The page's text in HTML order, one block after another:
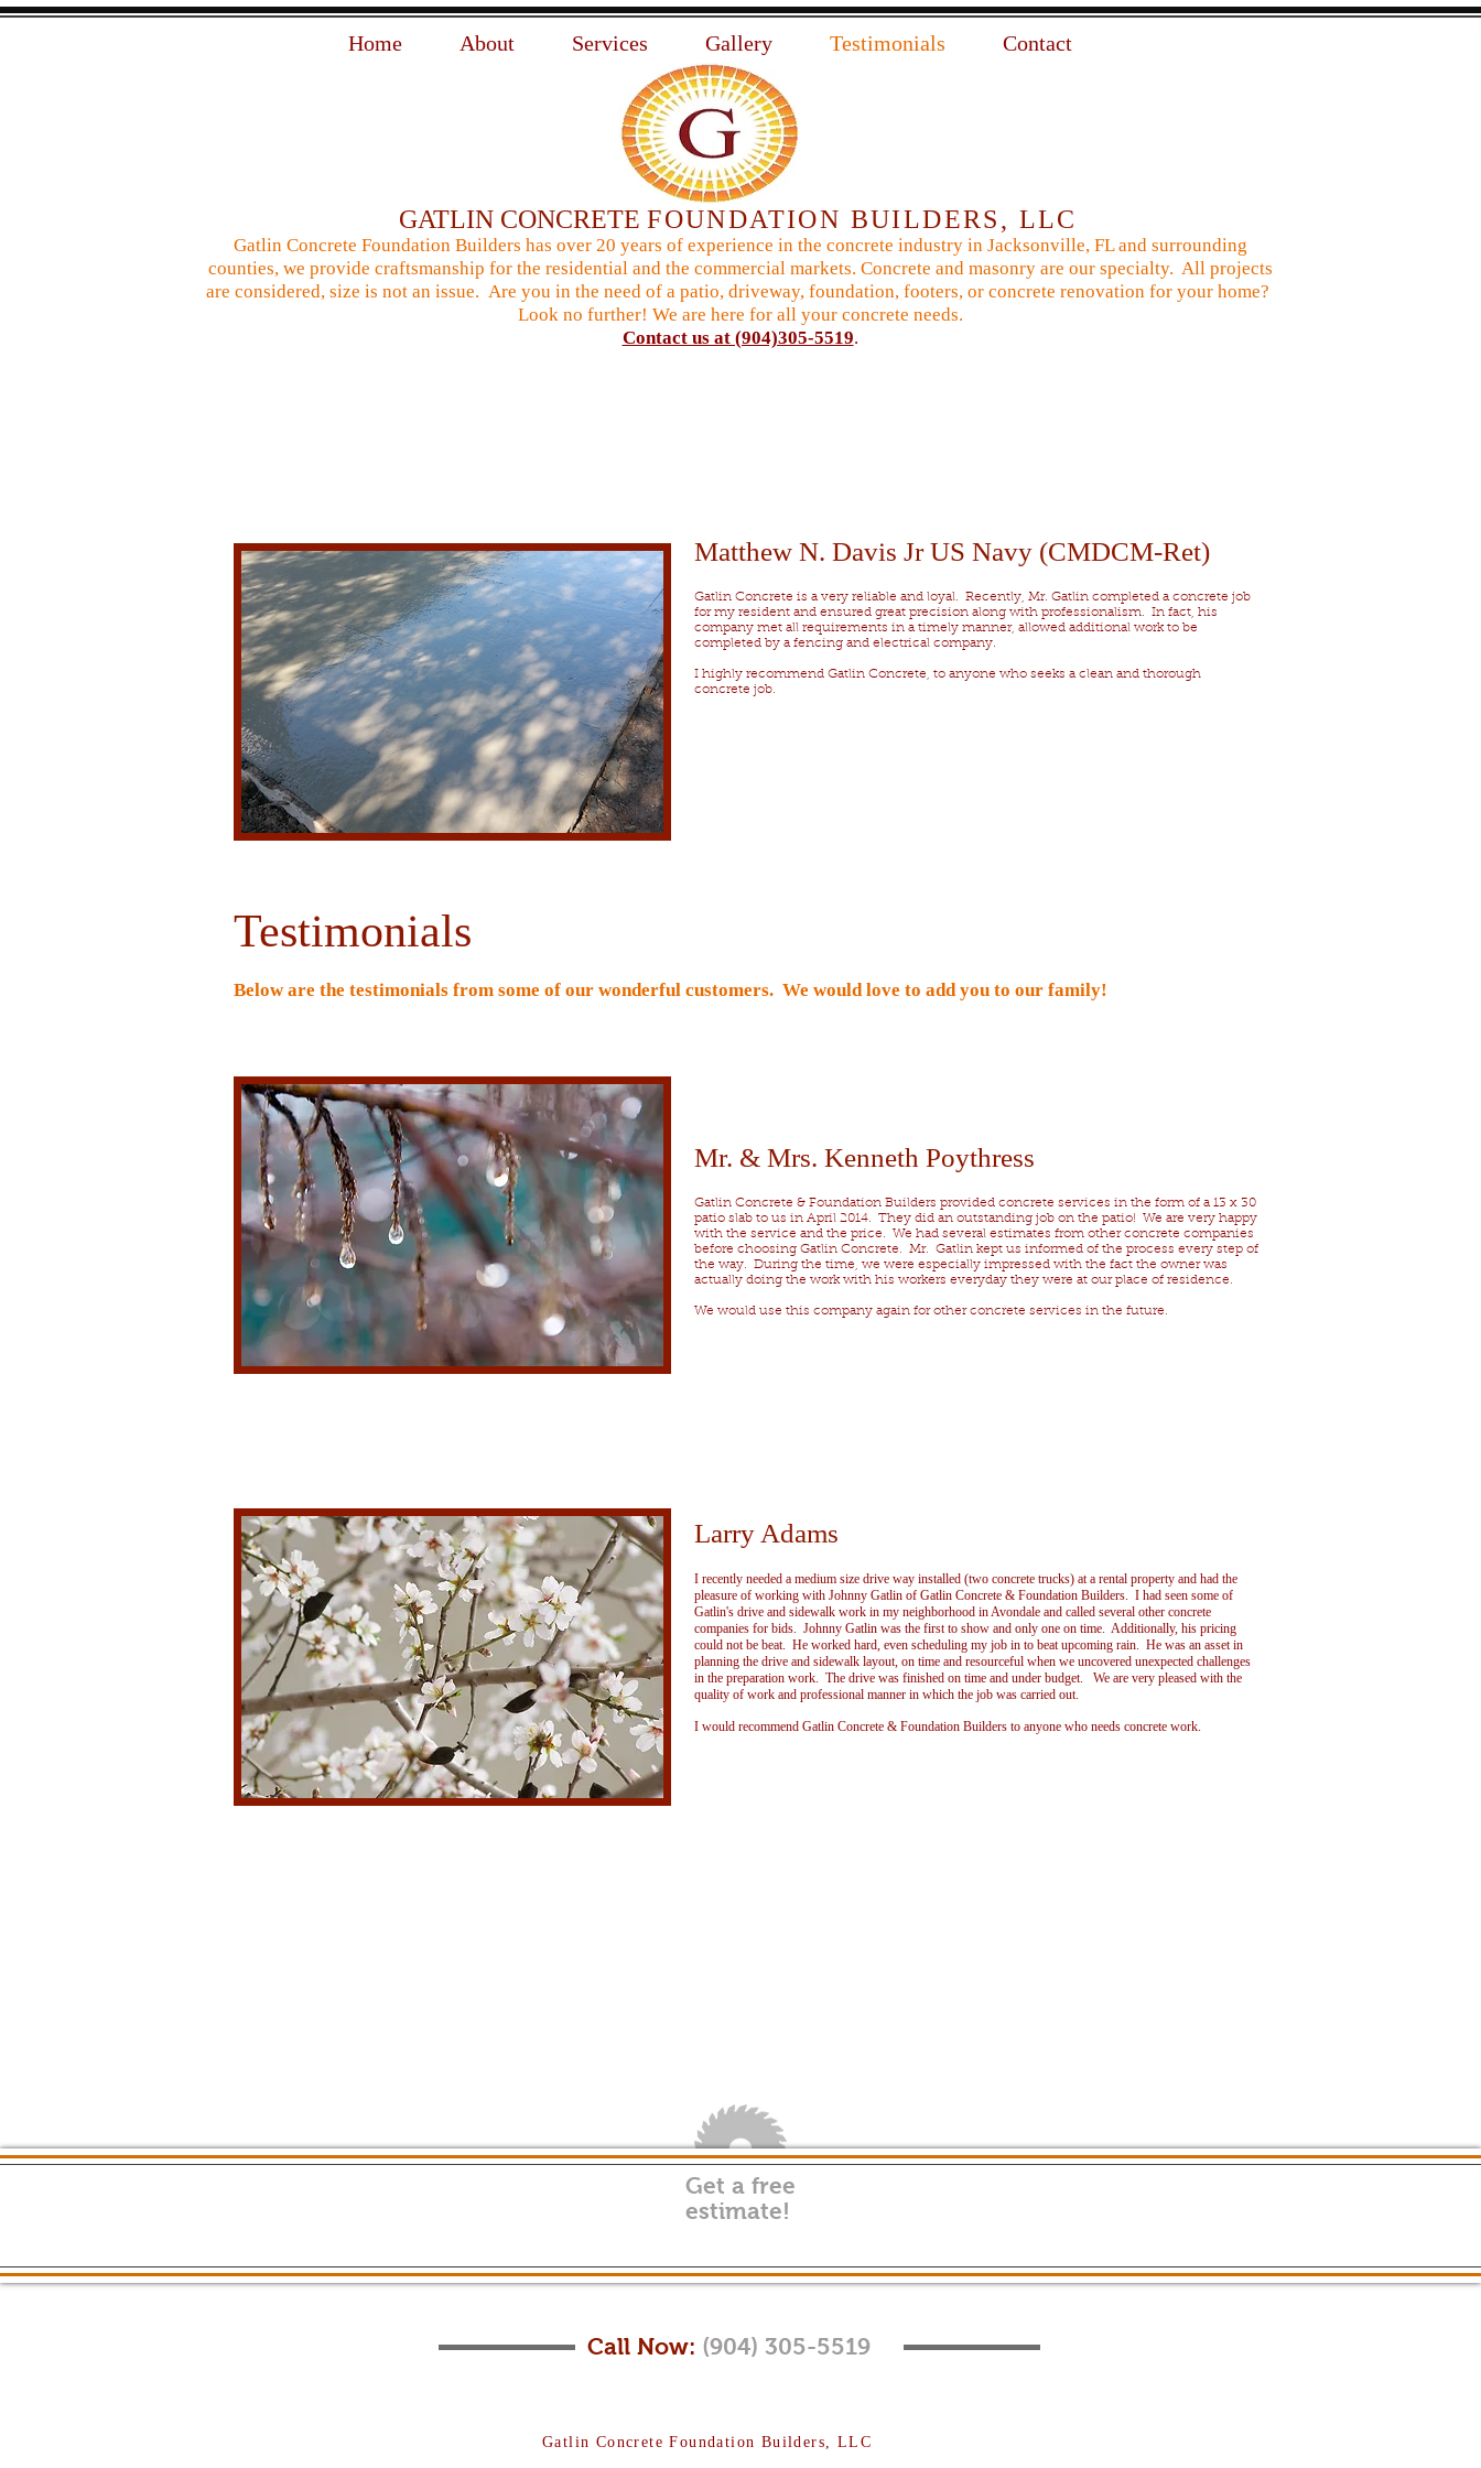
Home About Services Gallery Testimonials Contact
GATLIN CONCRETEFOUNDATION BUILDERS, LLC
Gatlin Concrete Foundation Builders has over 20 years of experience in the concrete industry in Jacksonville, FL and surrounding
counties, we provide craftsmanship for the residential and the commercial markets. Concrete and masonry are our specialty. All projects
are considered, size is not an issue. Are you in the need of a patio, driveway, foundation, footers, or concrete renovation for your home?
Look no further! We are here for all your concrete needs.
Contact us at (904)305-5519.
Matthew N. Davis Jr US Navy (CMDCM-Ret)
Gatlin Concrete is a very reliable and loyal. Recently, Mr. Gatlin completed a concrete job
for my resident and ensured great precision along with professionalism. In fact, his
company met all requirements in a timely manner, allowed additional work to be
completed by a fencing and electrical company.
I highly recommend Gatlin Concrete, to anyone who seeks a clean and thorough
concrete job.
Testimonials
Below are the testimonials from some of our wonderful customers. We would love to add you to our family!
Mr. & Mrs. Kenneth Poythress
Gatlin Concrete & Foundation Builders provided concrete services in the form of a 13 x 30
patio slab to us in April 2014. They did an outstanding job on the patio! We are very happy
with the service and the price. We had several estimates from other concrete companies
before choosing Gatlin Concrete. Mr. Gatlin kept us informed of the process every step of
the way. During the time, we were especially impressed with the fact the owner was
actually doing the work with his workers everyday they were at our place of residence.
We would use this company again for other concrete services in the future.
Larry Adams
I recently needed a medium size drive way installed (two concrete trucks) at a rental property and had the
pleasure of working with Johnny Gatlin of Gatlin Concrete & Foundation Builders. I had seen some of
Gatlin's drive and sidewalk work in my neighborhood in Avondale and called several other concrete
companies for bids. Johnny Gatlin was the first to show and only one on time. Additionally, his pricing
could not be beat. He worked hard, even scheduling my job in to beat upcoming rain. He was an asset in
planning the drive and sidewalk layout, on time and resourceful when we uncovered unexpected challenges
in the preparation work. The drive was finished on time and under budget. We are very pleased with the
quality of work and professional manner in which the job was carried out.
I would recommend Gatlin Concrete & Foundation Builders to anyone who needs concrete work.
Get a free
estimate!
Call Now: (904) 305-5519
Gatlin Concrete Foundation Builders, LLC